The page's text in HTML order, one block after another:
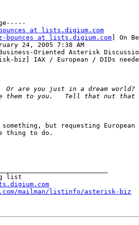
at lists.digium.com
bounces at lists.digium.com ] On
24, 2005 7:38 AM
Oriented Asterisk
biz] IAX / European / DIDs
something, but requesting
thing to do.
mailman/listinfo/asterisk-biz